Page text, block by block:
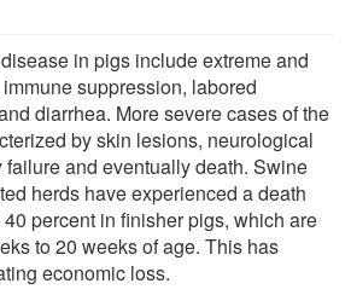
in pigs include extreme and
suppression, labored
diarrhea. More severe cases of the
by skin lesions, neurological
and eventually death. Swine
herds have experienced a death
percent in finisher pigs, which are
to 20 weeks of age. This has
economic loss.